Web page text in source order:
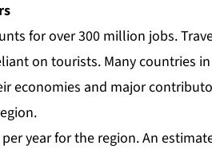
for over 300 million jobs.
on tourists. Many countries
economies and major
year for the region. An